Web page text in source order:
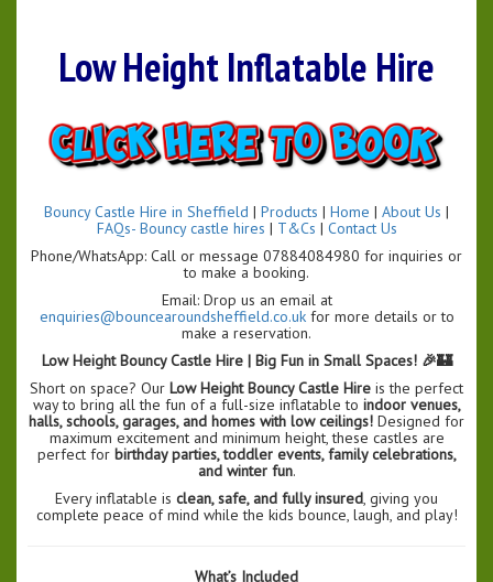
Low Height Inflatable Hire
Bouncy Castle Hire in Sheffield | Products | Home | About Us |
FAQs- Bouncy castle hires | T&Cs | Contact Us
Phone/WhatsApp: Call or message 07884084980 for inquiries or
to make a booking.
Email: Drop us an email at
enquiries@bouncearoundsheffield.co.ukfor more details or to
make a reservation.
Low Height Bouncy Castle Hire | Big Fun in Small Spaces! 🎉🏰
Short on space? Our Low Height Bouncy Castle Hire is the perfect
way to bring all the fun of a full-size inflatable to indoor venues,
halls, schools, garages, and homes with low ceilings! Designed for
maximum excitement and minimum height, these castles are
perfect for birthday parties, toddler events, family celebrations,
and winter fun.
Every inflatable is clean, safe, and fully insured, giving you
complete peace of mind while the kids bounce, laugh, and play!
What’s Included